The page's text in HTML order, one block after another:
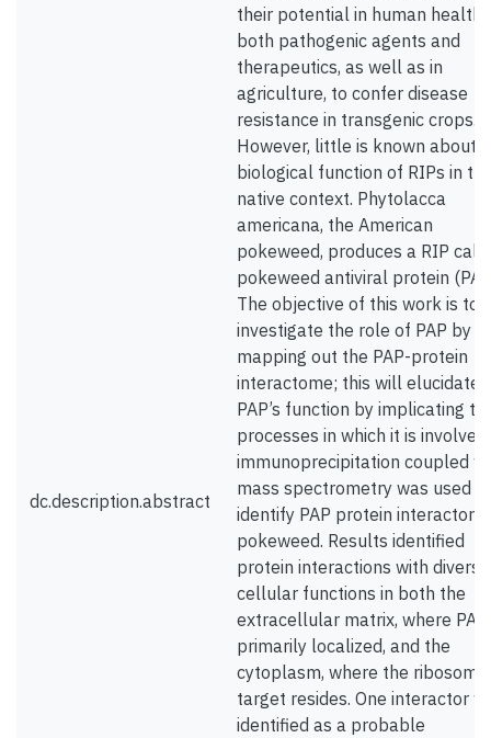
dc.description.abstract
their potential in human health,
both pathogenic agents and
therapeutics, as well as in
agriculture, to confer disease
resistance in transgenic crops.
However, little is known about
biological function of RIPs in
native context. Phytolacca
americana, the American
pokeweed, produces a RIP
pokeweed antiviral protein
The objective of this work is to
investigate the role of PAP by
mapping out the PAP-protein
interactome; this will elucidate
PAP’s function by implicating
processes in which it is
immunoprecipitation coupled
mass spectrometry was used to
identify PAP protein interactors
pokeweed. Results identified
protein interactions with diverse
cellular functions in both the
extracellular matrix, where PAP
primarily localized, and the
cytoplasm, where the
target resides. One interactor
identified as a probable